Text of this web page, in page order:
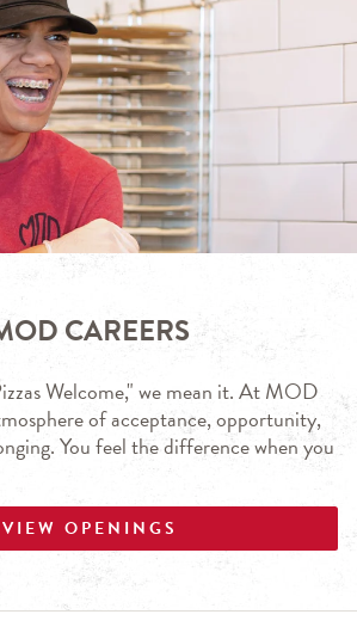
CAREERS
Welcome," we mean it. At MOD
of acceptance, opportunity,
You feel the difference when you
VIEW OPENINGS